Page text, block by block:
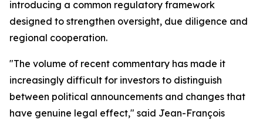
introducing a common regulatory framework
designed to strengthen oversight, due diligence and
regional cooperation.
"The volume of recent commentary has made it
increasingly difficult for investors to distinguish
between political announcements and changes that
have genuine legal effect," said Jean-François